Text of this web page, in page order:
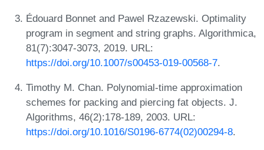
Édouard Bonnet and Pawel Rzazewski. Optimality
program in segment and string graphs. Algorithmica,
81(7):3047-3073, 2019. URL:
https://doi.org/10.1007/s00453-019-00568-7.
Timothy M. Chan. Polynomial-time approximation
schemes for packing and piercing fat objects. J.
Algorithms, 46(2):178-189, 2003. URL:
https://doi.org/10.1016/S0196-6774(02)00294-8.